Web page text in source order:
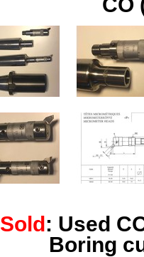
Sold: Used
Boring